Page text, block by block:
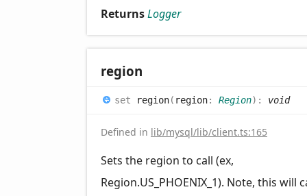
ReturnsLogger
region
set region( region: Region) : void
Defined in lib/mysql/lib/client.ts:165
Sets the region to call (ex,
Region.US_PHOENIX_1). Note, this will